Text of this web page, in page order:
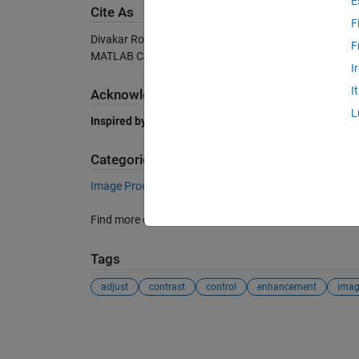
Cite As
Divakar Roy (2026).
MATLAB Central File Exchange. Retrieved
Acknowledgements
Inspired by:
Categories
Image Processing and Computer Vision
Find more on
Tags
adjust contrast control enhancement